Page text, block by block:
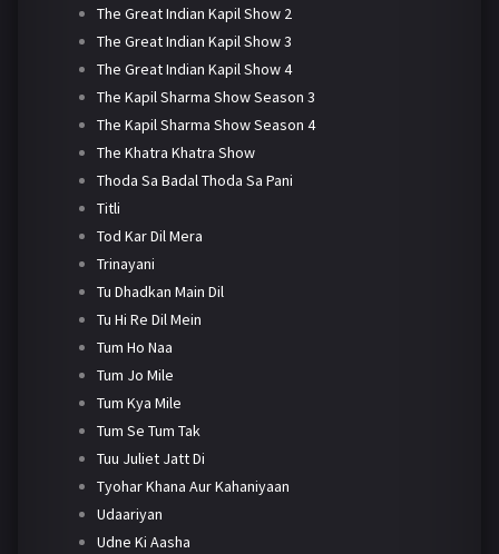
The Great Indian Kapil Show 2
The Great Indian Kapil Show 3
The Great Indian Kapil Show 4
The Kapil Sharma Show Season 3
The Kapil Sharma Show Season 4
The Khatra Khatra Show
Thoda Sa Badal Thoda Sa Pani
Titli
Tod Kar Dil Mera
Trinayani
Tu Dhadkan Main Dil
Tu Hi Re Dil Mein
Tum Ho Naa
Tum Jo Mile
Tum Kya Mile
Tum Se Tum Tak
Tuu Juliet Jatt Di
Tyohar Khana Aur Kahaniyaan
Udaariyan
Udne Ki Aasha